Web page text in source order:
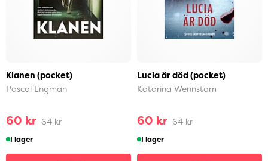
Klanen (pocket)
Pascal Engman
60 kr 64 kr
I lager
Lucia är död (pocket)
Katarina Wennstam
60 kr 64 kr
I lager